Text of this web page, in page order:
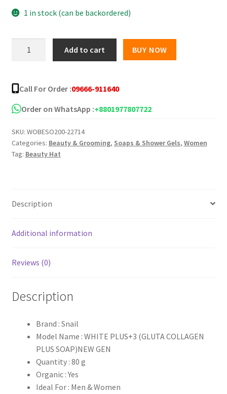
was:
৳ 418.00.
is:
৳ 280.00.
1 in stock (can be backordered)
Collagen
Plus+3
Whitening
quantity
Add to cart BUY NOW
Call For Order :09666-911640
Order on WhatsApp :+8801977807722
SKU: WOBESO200-22714
Categories: Beauty & Grooming, Soaps & Shower Gels, Women
Tag: Beauty Hat
Description
Additional information
Reviews (0)
Description
Brand : Snail
Model Name : WHITE PLUS+3 (GLUTA COLLAGEN
PLUS SOAP)NEW GEN
Quantity : 80 g
Organic : Yes
Ideal For : Men & Women